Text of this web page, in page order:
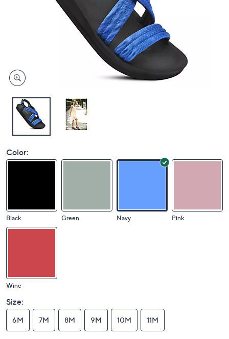
Color:
Black Green Navy Pink
Wine
Size:
6M 7M 8M 9M 10M 11M